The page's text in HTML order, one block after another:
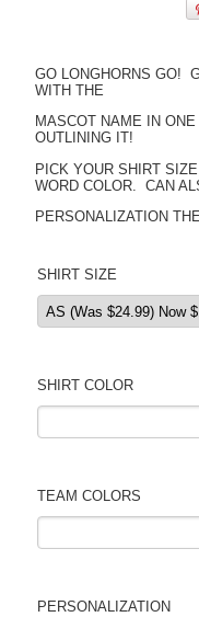
GO LONGHORNS GO!
WITH THE
MASCOT NAME IN
OUTLINING IT!
PICK YOUR SHIRT
WORD COLOR. CAN
PERSONALIZATION
SHIRT SIZE
SHIRT COLOR
TEAM COLORS
PERSONALIZATION